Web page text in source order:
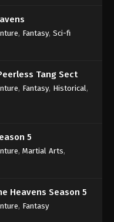
, Fantasy, Sci-fi
Tang Sect
, Fantasy, Historical ,
5
, Martial Arts,
Heavens Season 5
, Fantasy